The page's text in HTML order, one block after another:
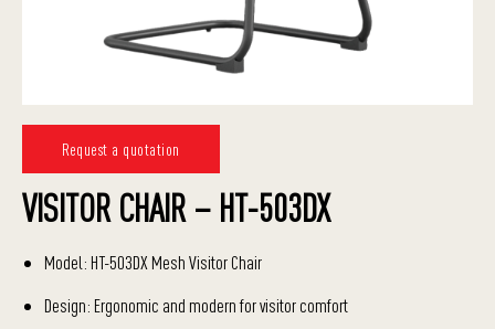
Request a quotation
VISITOR CHAIR – HT-503DX
Model: HT-503DX Mesh Visitor Chair
Design: Ergonomic and modern for visitor comfort